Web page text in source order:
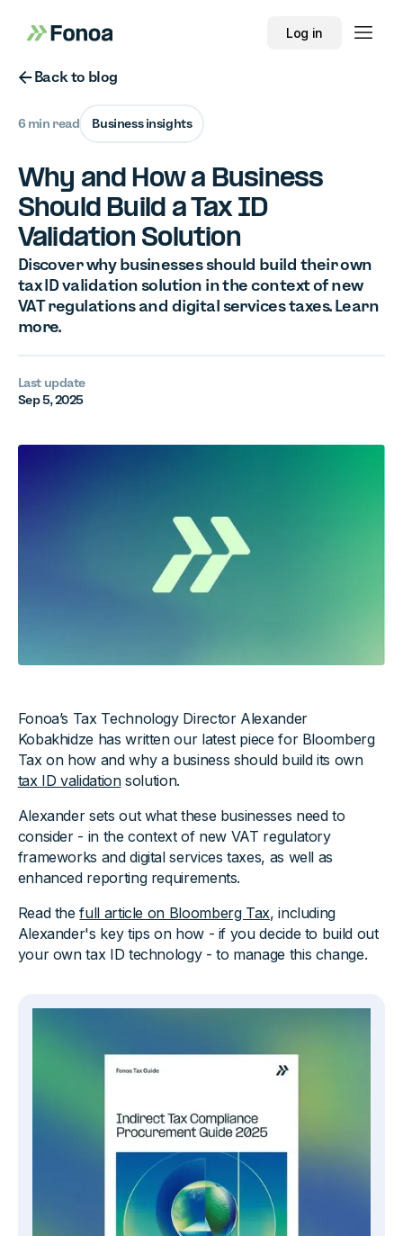
Log in
Button Text
Back to blog
6 min read Business insights
Why and How a Business
Should Build a Tax ID
Validation Solution
Discover why businesses should build their own
tax ID validation solution in the context of new
VAT regulations and digital services taxes. Learn
more.
Last update
Sep 5, 2025
Fonoa’s Tax Technology Director Alexander
Kobakhidze has written our latest piece for Bloomberg
Tax on how and why a business should build its own
tax ID validationsolution.
Alexander sets out what these businesses need to
consider - in the context of new VAT regulatory
frameworks and digital services taxes, as well as
enhanced reporting requirements.
Read thefull article on Bloomberg Tax, including
Alexander's key tips on how - if you decide to build out
your own tax ID technology - to manage this change.